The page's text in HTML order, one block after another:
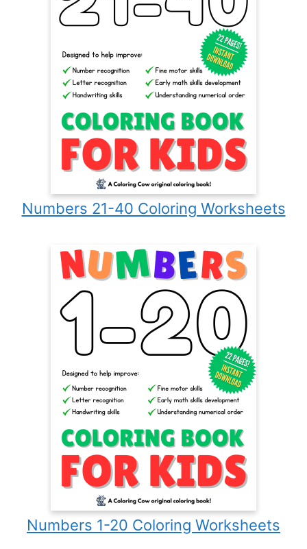
Numbers 21-40 Coloring Worksheets
Numbers 1-20 Coloring Worksheets